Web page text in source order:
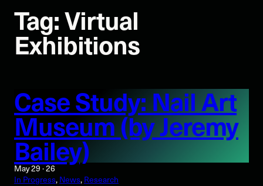
Tag:Virtual
Exhibitions
Case Study: Nail Art
Museum (by Jeremy
Bailey)
May 29 · 26
In Progress, News, Research